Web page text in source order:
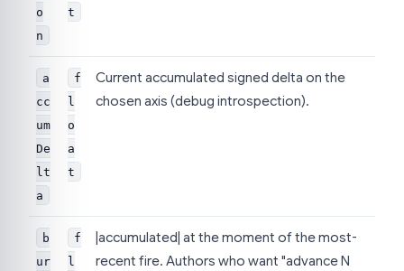
o
n
t
a
cc
um
De
lt
a
f
l
o
a
t
Current accumulated signed delta on the
chosen axis (debug introspection).
b
ur
f
l
|accumulated| at the moment of the most-
recent fire. Authors who want "advance N